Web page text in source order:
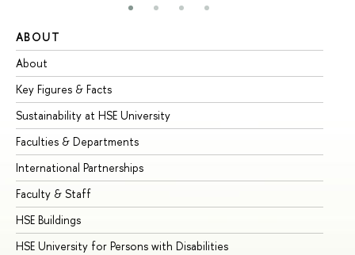
ABOUT
About
Key Figures & Facts
Sustainability at HSE University
Faculties & Departments
International Partnerships
Faculty & Staff
HSE Buildings
HSE University for Persons with Disabilities